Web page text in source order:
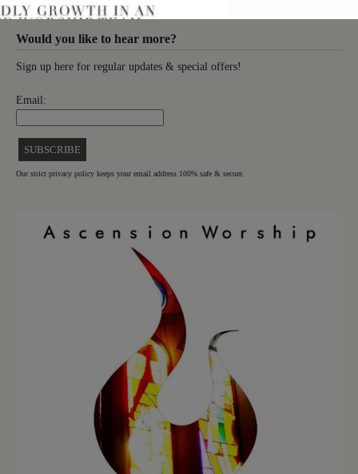
Would you like to hear more?
Sign up here for regular updates & special offers!
Email:
Our strict privacy policy keeps your email address 100% safe & secure.